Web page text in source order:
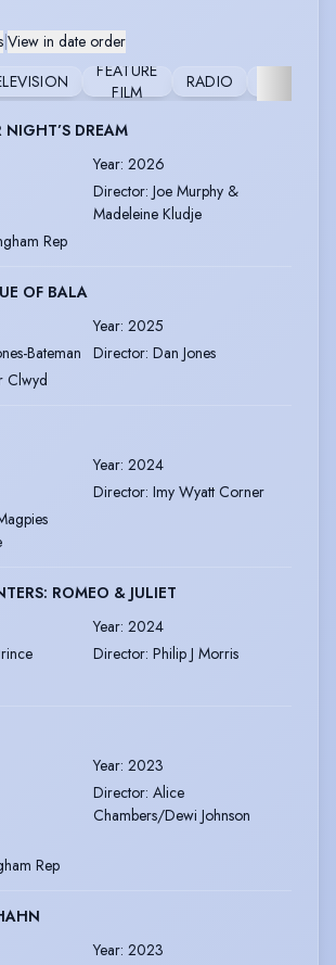
View in date order
FEATURE
FILM
RADIO
VOICE
DREAM
Year: 2026
Director: Joe Murphy &
Madeleine Kludje
Rep
OF BALA
Year: 2025
Bateman Director: Dan Jones
Clwyd
Year: 2024
Director: Imy Wyatt Corner
ROMEO & JULIET
Year: 2024
Director: Philip J Morris
Year: 2023
Director: Alice
Chambers/Dewi Johnson
Rep
Year: 2023